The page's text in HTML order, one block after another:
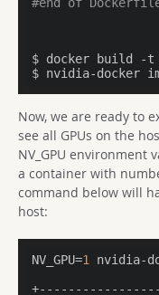
$ docker build -t
$ nvidia-docker
Now, we are ready to
see all GPUs on the
NV_GPU environment
a container with
command below will
host:
NV_GPU=1 nvidia-